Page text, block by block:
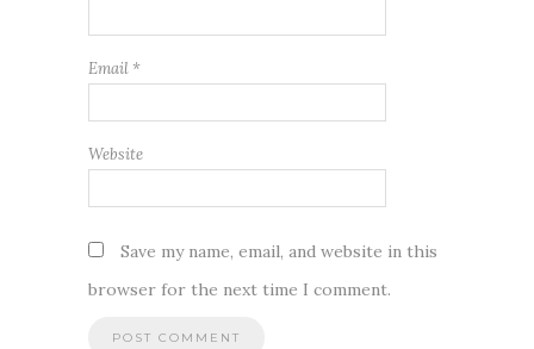
Email *
Website
Save my name, email, and website in this
browser for the next time I comment.